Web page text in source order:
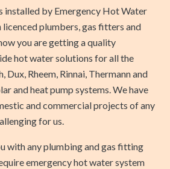
installed by Emergency Hot Water
licenced plumbers, gas fitters and
you are getting a quality
hot water solutions for all the
Dux, Rheem, Rinnai, Thermann and
and heat pump systems. We have
and commercial projects of any
for us.
with any plumbing and gas fitting
emergency hot water system